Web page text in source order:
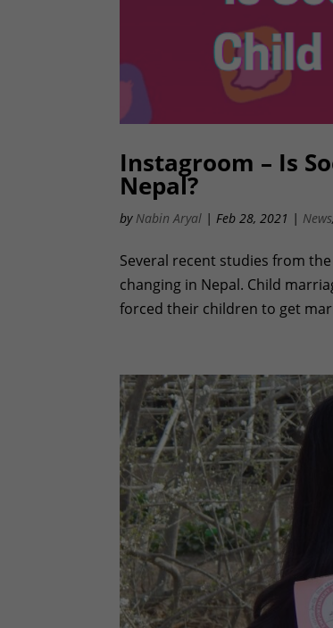
Instagroom – Is
Nepal?
by Nabin Aryal |Feb 28, 2021 | News,
Several recent studies from
changing in Nepal. Child
forced their children to get